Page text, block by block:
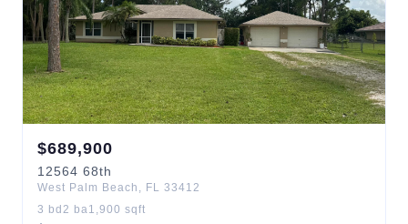
$689,900
12564 68th
West Palm Beach , FL 33412
3 bd 2 ba1,900 sqft